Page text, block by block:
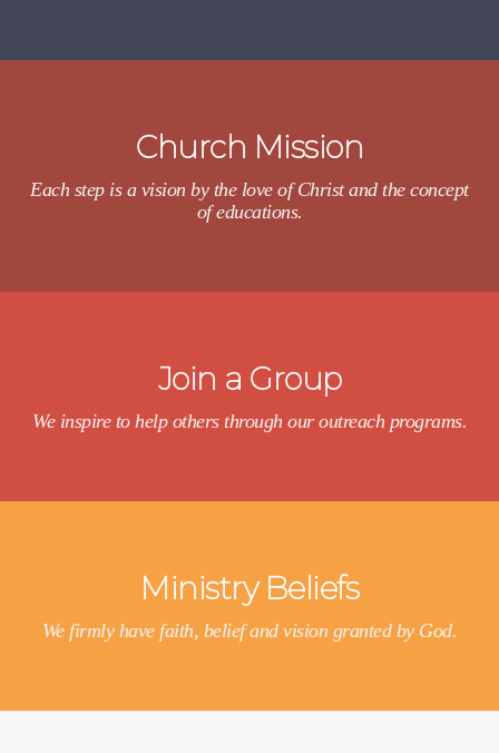
Church Mission
Each step is a vision by the love of Christ and the concept
of educations.
Join a Group
We inspire to help others through our outreach programs.
Ministry Beliefs
We firmly have faith, belief and vision granted by God.